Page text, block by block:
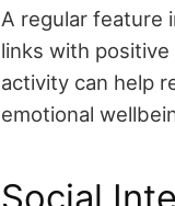
A regular feature
links with
activity can help
emotional
Social